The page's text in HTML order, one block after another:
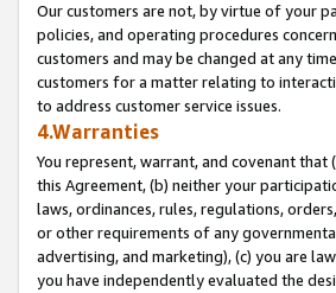
Our customers are not, by virtue of your
policies, and operating procedures
customers and may be changed at any
customers for a matter relating to
to address customer service issues.
4.Warranties
You represent, warrant, and covenant
this Agreement, (b) neither your
laws, ordinances, rules, regulations,
or other requirements of any
advertising, and marketing), (c) you are
you have independently evaluated the